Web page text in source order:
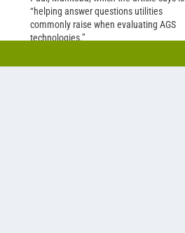
“helping answer questions utilities
commonly raise when evaluating AGS
technologies.”
READ MORE